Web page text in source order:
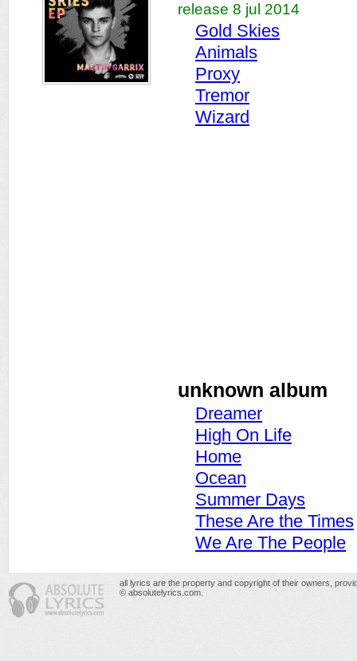
release 8 jul 2014
Gold Skies
Animals
Proxy
Tremor
Wizard
unknown album
Dreamer
High On Life
Home
Ocean
Summer Days
These Are the Times
We Are The People
all lyrics are the property and copyright of their owners,
© absolutelyrics.com.